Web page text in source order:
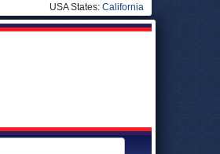
USA States: California